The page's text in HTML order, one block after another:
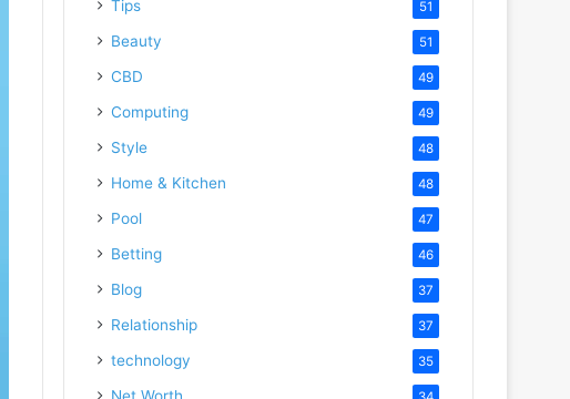
Tips 51
Beauty 51
CBD 49
Computing 49
Style 48
Home & Kitchen 48
Pool 47
Betting 46
Blog 37
Relationship 37
technology 35
Net Worth